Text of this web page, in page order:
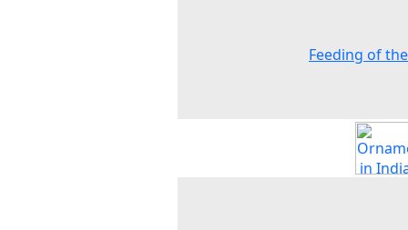
Feeding of